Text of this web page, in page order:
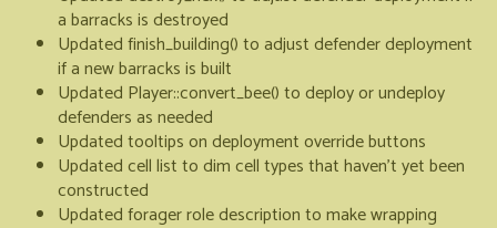
a barracks is destroyed
Updated finish_building() to adjust defender deployment
if a new barracks is built
Updated Player::convert_bee() to deploy or undeploy
defenders as needed
Updated tooltips on deployment override buttons
Updated cell list to dim cell types that haven't yet been
constructed
Updated forager role description to make wrapping